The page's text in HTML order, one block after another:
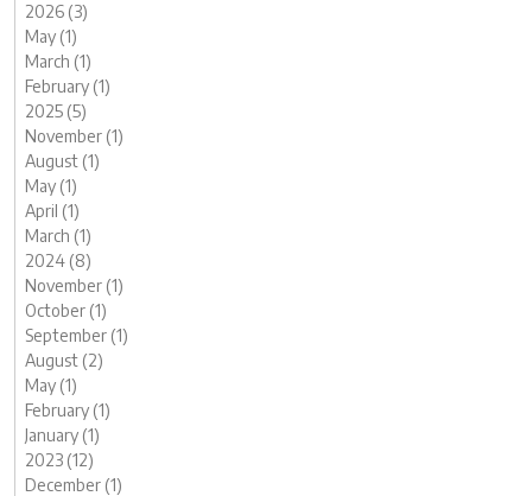
2026 (3)
May (1)
March (1)
February (1)
2025 (5)
November (1)
August (1)
May (1)
April (1)
March (1)
2024 (8)
November (1)
October (1)
September (1)
August (2)
May (1)
February (1)
January (1)
2023 (12)
December (1)